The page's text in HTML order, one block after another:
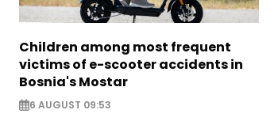
Children among most frequent
victims of e-scooter accidents in
Bosnia's Mostar
6 AUGUST 09:53